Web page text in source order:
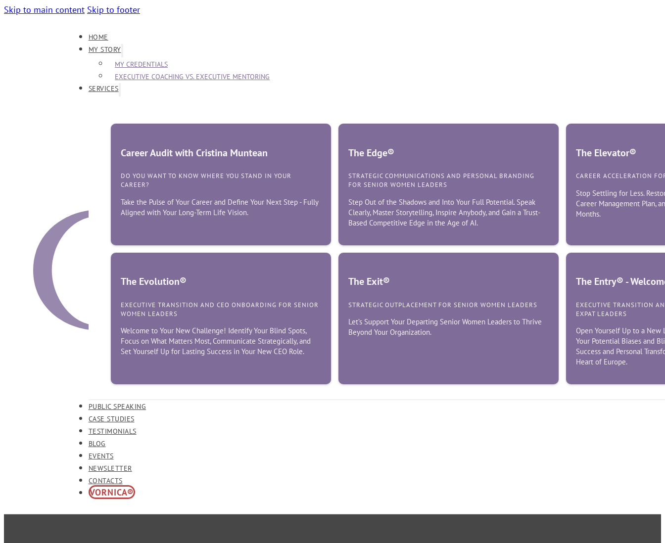
Skip to main content Skip to footer
HOME
MY STORY
MY CREDENTIALS
EXECUTIVE COACHING VS. EXECUTIVE MENTORING
SERVICES
Career Audit with Cristina Muntean
DO YOU WANT TO KNOW WHERE YOU STAND IN YOUR
CAREER?
Take the Pulse of Your Career and Define Your Next Step - Fully
Aligned with Your Long-Term Life Vision.
The Edge®
STRATEGIC COMMUNICATIONS AND PERSONAL BRANDING
FOR SENIOR WOMEN LEADERS
Step Out of the Shadows and Into Your Full Potential. Speak
Clearly, Master Storytelling, Inspire Anybody, and Gain a Trust-
Based Competitive Edge in the Age of AI.
The Elevator®
CAREER ACCELERATION
Stop Settling for Less.
Career Management Plan,
Months.
The Evolution®
EXECUTIVE TRANSITION AND CEO ONBOARDING FOR SENIOR
WOMEN LEADERS
Welcome to Your New Challenge! Identify Your Blind Spots,
Focus on What Matters Most, Communicate Strategically, and
Set Yourself Up for Lasting Success in Your New CEO Role.
The Exit®
STRATEGIC OUTPLACEMENT FOR SENIOR WOMEN LEADERS
Let’s Support Your Departing Senior Women Leaders to Thrive
Beyond Your Organization.
The Entry® -
EXECUTIVE TRANSITION
EXPAT LEADERS
Open Yourself Up to a
Your Potential Biases and
Success and Personal
Heart of Europe.
PUBLIC SPEAKING
CASE STUDIES
TESTIMONIALS
BLOG
EVENTS
NEWSLETTER
CONTACTS
VORNICA®